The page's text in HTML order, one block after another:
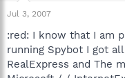
t
a
t
e
e
Jul 3, 2007
:red: I know that I am
running Spybot I got
RealExpress and The